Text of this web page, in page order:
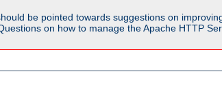
be pointed towards suggestions on
on how to manage the Apache HTTP